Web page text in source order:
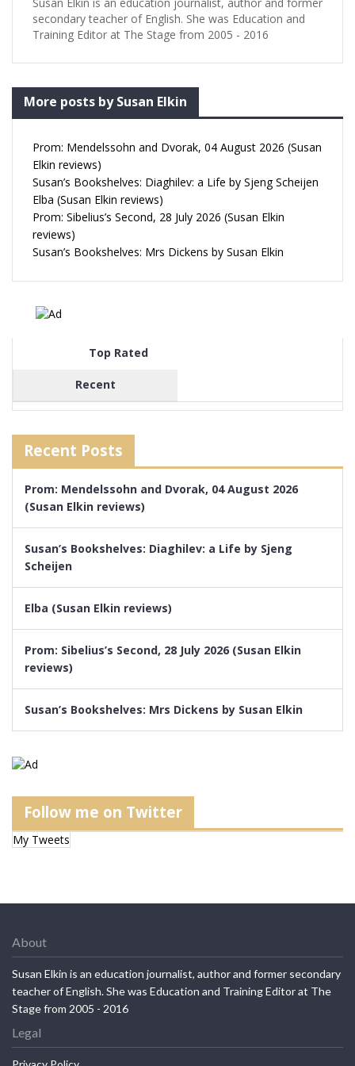
secondary teacher of English. She was Education and
Training Editor at The Stage from 2005 - 2016
More posts by Susan Elkin
Prom: Mendelssohn and Dvorak, 04 August 2026 (Susan
Elkin reviews)
Susan’s Bookshelves: Diaghilev: a Life by Sjeng Scheijen
Elba (Susan Elkin reviews)
Prom: Sibelius’s Second, 28 July 2026 (Susan Elkin
reviews)
Susan’s Bookshelves: Mrs Dickens by Susan Elkin
Top Rated
Recent
Recent Posts
Prom: Mendelssohn and Dvorak, 04 August 2026
(Susan Elkin reviews)
Susan’s Bookshelves: Diaghilev: a Life by Sjeng
Scheijen
Elba (Susan Elkin reviews)
Prom: Sibelius’s Second, 28 July 2026 (Susan Elkin
reviews)
Susan’s Bookshelves: Mrs Dickens by Susan Elkin
Follow me on Twitter
My Tweets
About
Susan Elkin is an education journalist, author and former secondary
teacher of English. She was Education and Training Editor at The
Stage from 2005 - 2016
Legal